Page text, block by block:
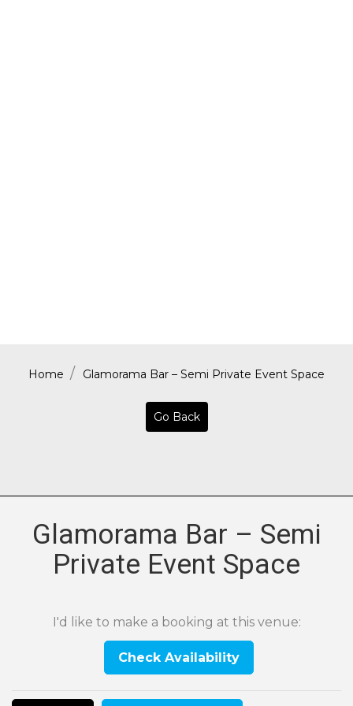
Home Glamorama Bar – Semi Private Event Space
Go Back
Glamorama Bar – Semi
Private Event Space
I'd like to make a booking at this venue:
Check Availability